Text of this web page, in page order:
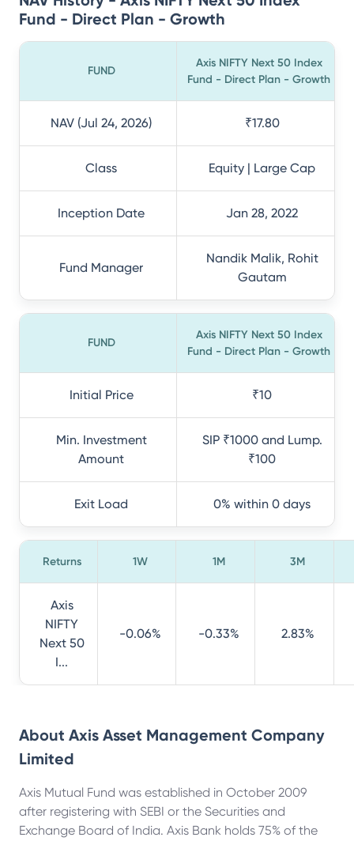
Fund - Direct Plan - Growth
FUND
Axis NIFTY Next 50 Index
Fund - Direct Plan - Growth
NAV (Jul 24, 2026) ₹17.80
Class Equity | Large Cap
Inception Date Jan 28, 2022
Fund Manager
Nandik Malik, Rohit
Gautam
FUND
Axis NIFTY Next 50 Index
Fund - Direct Plan - Growth
Initial Price ₹10
Min. Investment
Amount
SIP ₹1000 and Lump.
₹100
Exit Load 0% within 0 days
Returns 1W 1M 3M
Axis
NIFTY
Next 50
I...
-0.06% -0.33% 2.83%
About Axis Asset Management Company
Limited
Axis Mutual Fund was established in October 2009
after registering with SEBI or the Securities and
Exchange Board of India. Axis Bank holds 75% of the